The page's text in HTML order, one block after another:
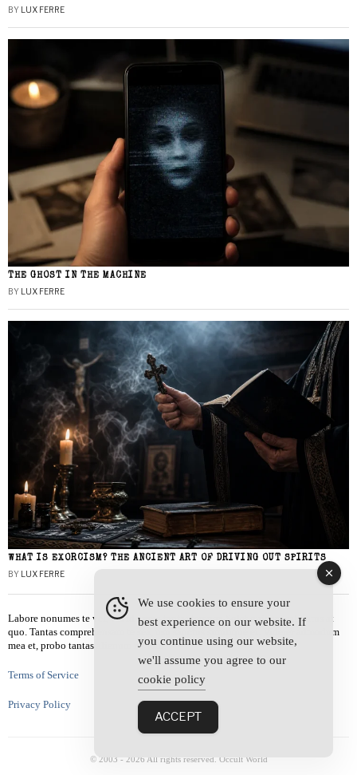
BY LUX FERRE
THE GHOST IN THE MACHINE
BY LUX FERRE
WHAT IS EXORCISM? THE ANCIENT ART OF DRIVING OUT SPIRITS
BY LUX FERRE
Labore nonumes te vel, vis id errem tantas tempor. Solet quidam salutatus at
quo. Tantas comprehensam te sea, usu sanctus similique ei. Viderer admodum
mea et, probo tantas alienum ne vim.
Terms of Service
Privacy Policy
© 2003 - 2026 All rights reserved. Occult World
We use cookies to ensure your
best experience on our website. If
you continue using our website,
we'll assume you agree to our
cookie policy
ACCEPT